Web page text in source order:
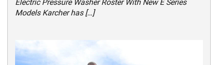
Electric Pressure Washer Roster With New E Series
Models Karcher has […]